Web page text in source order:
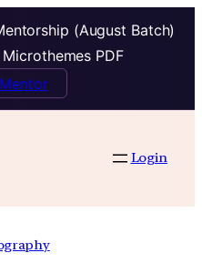
(August Batch)
PDF
Login